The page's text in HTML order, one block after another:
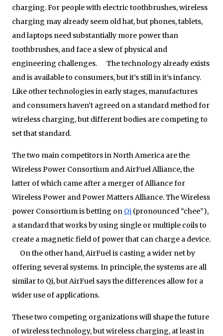
charging. For people with electric toothbrushes, wireless
charging may already seem old hat, but phones, tablets,
and laptops need substantially more power than
toothbrushes, and face a slew of physical and
engineering challenges. The technology already exists
and is available to consumers, but it’s still in it’s infancy.
Like other technologies in early stages, manufactures
and consumers haven’t agreed on a standard method for
wireless charging, but different bodies are competing to
set that standard.
The two main competitors in North America are the
Wireless Power Consortium and AirFuel Alliance, the
latter of which came after a merger of Alliance for
Wireless Power and Power Matters Alliance. The Wireless
power Consortium is betting on Qi (pronounced “chee”),
a standard that works by using single or multiple coils to
create a magnetic field of power that can charge a device.
On the other hand, AirFuel is casting a wider net by
offering several systems. In principle, the systems are all
similar to Qi, but AirFuel says the differences allow for a
wider use of applications.
These two competing organizations will shape the future
of wireless technology, but wireless charging, at least in